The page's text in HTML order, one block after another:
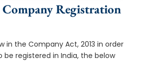
Registration
in the Company Act, 2013 in order
registered in India, the below